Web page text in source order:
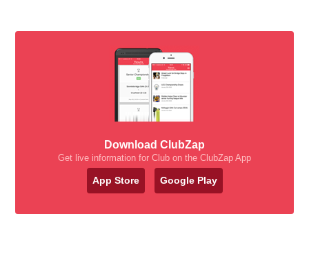
Download ClubZap
Get live information for Club on the ClubZap App
App Store Google Play